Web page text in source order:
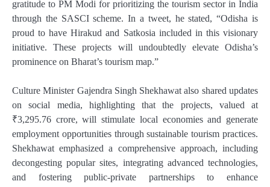
gratitude to PM Modi for prioritizing the tourism sector in India
through the SASCI scheme. In a tweet, he stated, “Odisha is
proud to have Hirakud and Satkosia included in this visionary
initiative. These projects will undoubtedly elevate Odisha’s
prominence on Bharat’s tourism map.”
Culture Minister Gajendra Singh Shekhawat also shared updates
on social media, highlighting that the projects, valued at
₹3,295.76 crore, will stimulate local economies and generate
employment opportunities through sustainable tourism practices.
Shekhawat emphasized a comprehensive approach, including
decongesting popular sites, integrating advanced technologies,
and fostering public-private partnerships to enhance